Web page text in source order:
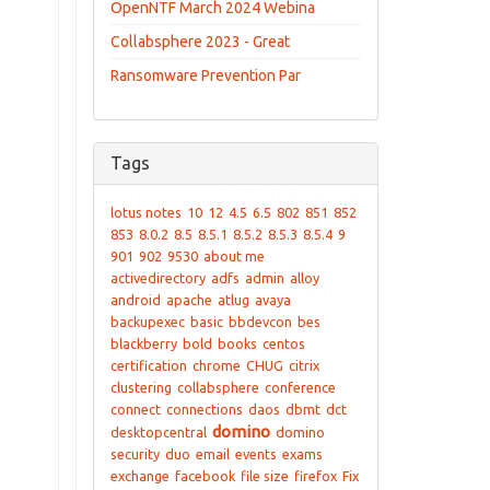
OpenNTF March 2024 Webina
Collabsphere 2023 - Great
Ransomware Prevention Par
Tags
lotus notes 10 12 4.5 6.5 802 851 852
853 8.0.2 8.5 8.5.1 8.5.2 8.5.3 8.5.4 9
901 902 9530 about me
activedirectory adfs admin alloy
android apache atlug avaya
backupexec basic bbdevcon bes
blackberry bold books centos
certification chrome CHUG citrix
clustering collabsphere conference
connect connections daos dbmt dct
desktopcentral domino domino
security duo email events exams
exchange facebook file size firefox Fix